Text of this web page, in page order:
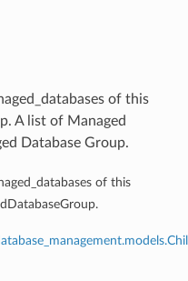
of this
A list of Managed
Database Group.
of this